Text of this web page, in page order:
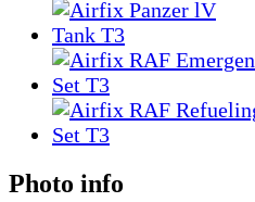
Photo info